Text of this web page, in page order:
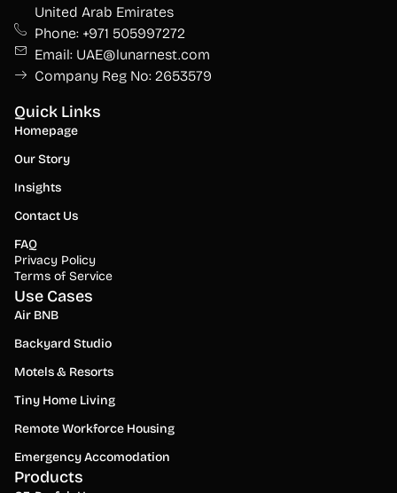
United Arab Emirates
Phone: +971 505997272
Email: UAE@lunarnest.com
Company Reg No: 2653579
Quick Links
Homepage
Our Story
Insights
Contact Us
FAQ
Privacy Policy
Terms of Service
Use Cases
Air BNB
Backyard Studio
Motels & Resorts
Tiny Home Living
Remote Workforce Housing
Emergency Accomodation
Products